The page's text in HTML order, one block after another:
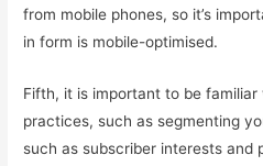
from mobile phones, so it’s
in form is mobile-optimised.
Fifth, it is important to be
practices, such as segmenting
such as subscriber interests and